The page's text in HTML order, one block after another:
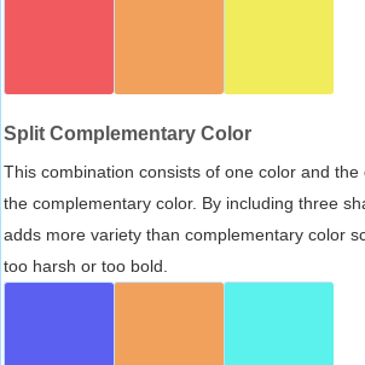
Split Complementary Color
This combination consists of one color and
the complementary color. By including three
adds more variety than complementary color
too harsh or too bold.